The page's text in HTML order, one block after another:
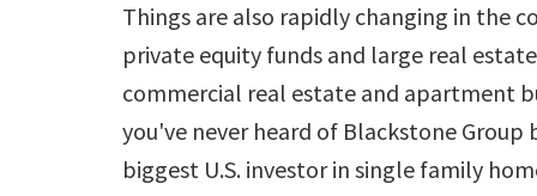
Things are also rapidly changing in the
private equity funds and large real
commercial real estate and apartment
you've never heard of Blackstone
biggest U.S. investor in single family